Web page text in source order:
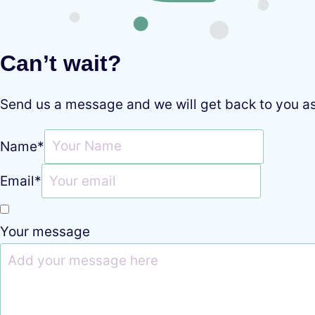
Can’t wait?
Send us a message and we will get back to you
Name*
Email*
Your message